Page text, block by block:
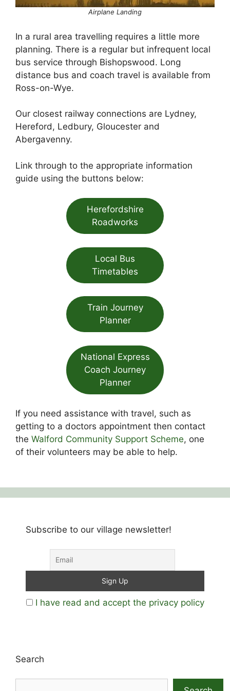
Airplane Landing
In a rural area travelling requires a little more
planning. There is a regular but infrequent local
bus service through Bishopswood. Long
distance bus and coach travel is available from
Ross-on-Wye.
Our closest railway connections are Lydney,
Hereford, Ledbury, Gloucester and
Abergavenny.
Link through to the appropriate information
guide using the buttons below:
Herefordshire
Roadworks
Local Bus
Timetables
Train Journey
Planner
National Express
Coach Journey
Planner
If you need assistance with travel, such as
getting to a doctors appointment then contact
the Walford Community Support Scheme, one
of their volunteers may be able to help.
Subscribe to our village newsletter!
I have read and accept the privacy policy
Search